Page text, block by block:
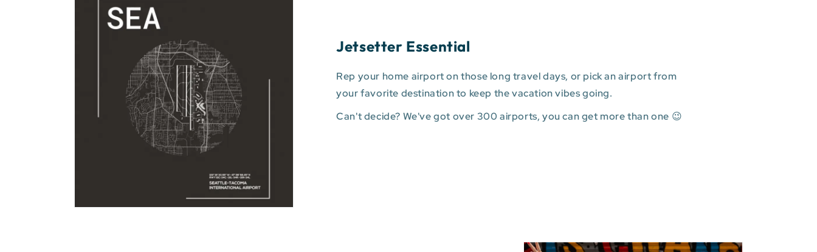
Jetsetter Essential
Rep your home airport on those long travel days, or pick an airport from
your favorite destination to keep the vacation vibes going.
Can't decide? We've got over 300 airports, you can get more than one 😉